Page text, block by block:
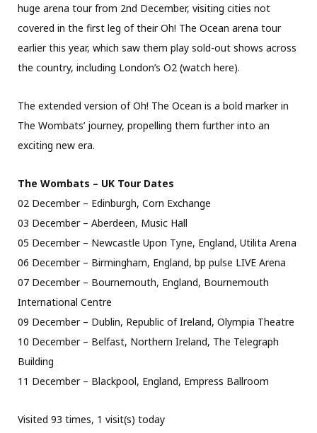
huge arena tour from 2nd December, visiting cities not
covered in the first leg of their Oh! The Ocean arena tour
earlier this year, which saw them play sold-out shows across
the country, including London’s O2 (watch here).
The extended version of Oh! The Ocean is a bold marker in
The Wombats’ journey, propelling them further into an
exciting new era.
The Wombats – UK Tour Dates
02 December – Edinburgh, Corn Exchange
03 December – Aberdeen, Music Hall
05 December – Newcastle Upon Tyne, England, Utilita Arena
06 December – Birmingham, England, bp pulse LIVE Arena
07 December – Bournemouth, England, Bournemouth
International Centre
09 December – Dublin, Republic of Ireland, Olympia Theatre
10 December – Belfast, Northern Ireland, The Telegraph
Building
11 December – Blackpool, England, Empress Ballroom
Visited 93 times, 1 visit(s) today